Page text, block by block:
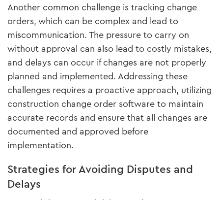
Another common challenge is tracking change
orders, which can be complex and lead to
miscommunication. The pressure to carry on
without approval can also lead to costly mistakes,
and delays can occur if changes are not properly
planned and implemented. Addressing these
challenges requires a proactive approach, utilizing
construction change order software to maintain
accurate records and ensure that all changes are
documented and approved before
implementation.
Strategies for Avoiding Disputes and
Delays